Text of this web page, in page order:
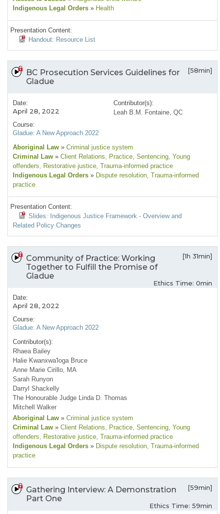
Indigenous Legal Orders » Health
Presentation Content:
Handout: Resource List
BC Prosecution Services Guidelines for
Gladue
[58min]
Date:
April 28, 2022
Course:
Gladue: A New Approach 2022
Contributor(s):
Leah B.M. Fontaine, QC
Aboriginal Law » Criminal justice system
Criminal Law » Client Relations, Practice, Sentencing, Young
offenders, Restorative justice, Trauma-informed practice
Indigenous Legal Orders » Dispute resolution, Trauma-informed
practice
Presentation Content:
Slides: Indigenous Justice Framework - Overview and
Related Policy Changes
Community of Practice: Working
Together to Fulfill the Promise of
Gladue
[1h 31min]
Ethics Time: 0min
Date:
April 28, 2022
Course:
Gladue: A New Approach 2022
Contributor(s):
Rhaea Bailey
Halie Kwanxwa'loga Bruce
Anne Marie Cirillo, MA
Sarah Runyon
Darryl Shackelly
The Honourable Judge Linda D. Thomas
Mitchell Walker
Aboriginal Law » Criminal justice system
Criminal Law » Client Relations, Practice, Sentencing, Young
offenders, Restorative justice, Trauma-informed practice
Indigenous Legal Orders » Dispute resolution, Trauma-informed
practice
Gathering Interview: A Demonstration
Part One
[59min]
Ethics Time: 59min